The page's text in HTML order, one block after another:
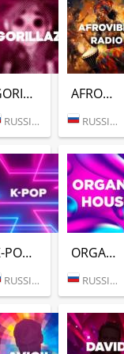
GORILLAZ (DFM)
RUSSIA (MOSCOW)
AFROVIBES RADIO (DFM)
RUSSIA (MOSCOW)
K-POP (DFM)
RUSSIA (MOSCOW)
ORGANIC HOUSE (DFM)
RUSSIA (MOSCOW)